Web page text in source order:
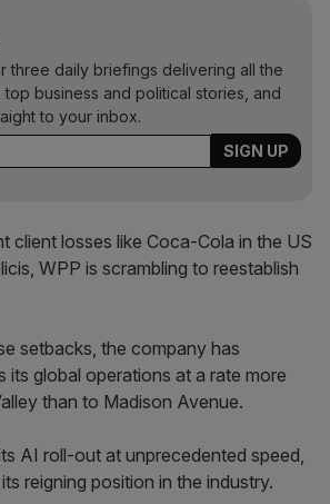
three daily briefings delivering all the
business and political stories, and
to your inbox.
client losses like Coca-Cola in the US
WPP is scrambling to reestablish
setbacks, the company has
its global operations at a rate more
than to Madison Avenue.
AI roll-out at unprecedented speed,
reigning position in the industry.